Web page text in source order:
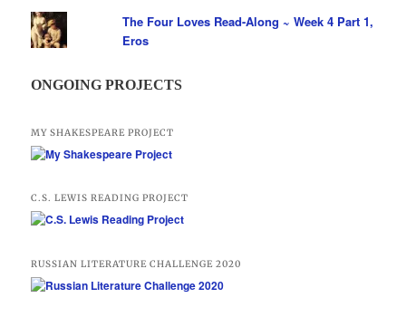
The Four Loves Read-Along ~ Week 4 Part 1,
Eros
ONGOING PROJECTS
MY SHAKESPEARE PROJECT
C.S. LEWIS READING PROJECT
RUSSIAN LITERATURE CHALLENGE 2020